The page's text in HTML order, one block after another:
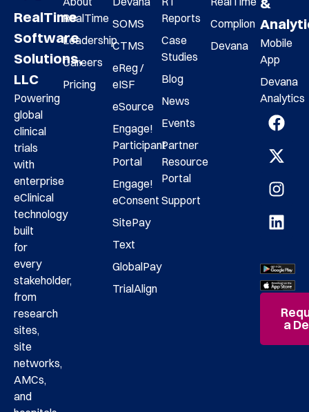
RealTime
Software
Solutions,
LLC
Powering
global
clinical
trials
with
enterprise
eClinical
technology
built
for
every
stakeholder,
from
research
sites,
site
networks,
AMCs,
and
RealTime
Leadership
Careers
Pricing
SOMS
CTMS
eReg /
eISF
eSource
Engage!
Participant
Portal
Engage!
eConsent
SitePay
Text
GlobalPay
TrialAlign
Reports
Case
Studies
Blog
News
Events
Partner
Resource
Portal
Support
Complion
Devana
Mobile
App
Devana
Analytics
a